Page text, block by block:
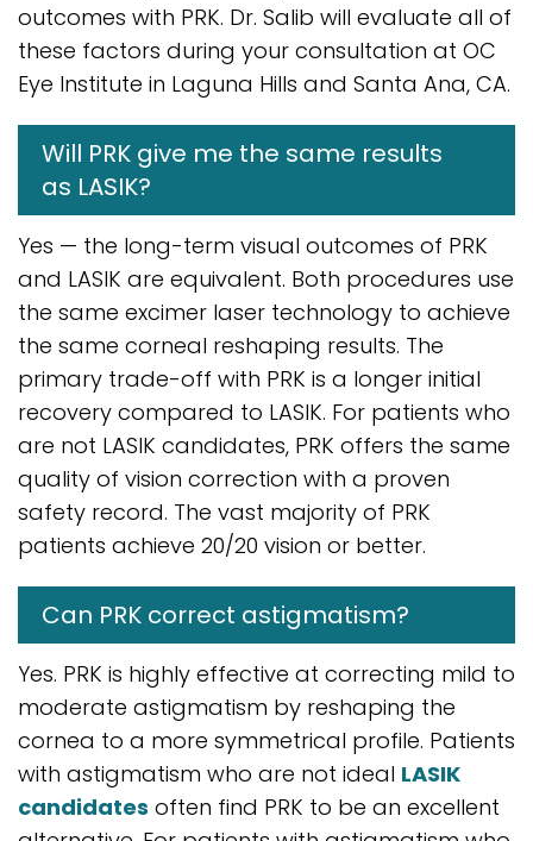
outcomes with PRK. Dr. Salib will evaluate all of
these factors during your consultation at OC
Eye Institute in Laguna Hills and Santa Ana, CA.
Will PRK give me the same results
as LASIK?
Yes — the long-term visual outcomes of PRK
and LASIK are equivalent. Both procedures use
the same excimer laser technology to achieve
the same corneal reshaping results. The
primary trade-off with PRK is a longer initial
recovery compared to LASIK. For patients who
are not LASIK candidates, PRK offers the same
quality of vision correction with a proven
safety record. The vast majority of PRK
patients achieve 20/20 vision or better.
Can PRK correct astigmatism?
Yes. PRK is highly effective at correcting mild to
moderate astigmatism by reshaping the
cornea to a more symmetrical profile. Patients
with astigmatism who are not ideal LASIK
candidates often find PRK to be an excellent